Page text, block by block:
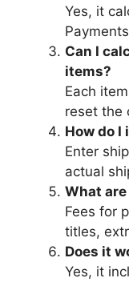
Yes, it
Can I
items?
Each
reset the
How do
Enter
actual
What
Fees for
titles,
Does it
Yes, it